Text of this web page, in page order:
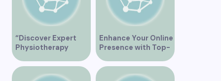
“Discover Expert
Physiotherapy
Services at Marpole
Clinic on Granville
Street, Vancouver
Enhance Your Online
Presence with Top-
Rated Local SEO
Services in
Vancouver